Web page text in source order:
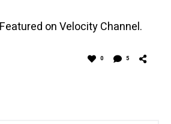
on Velocity Channel.
0 5